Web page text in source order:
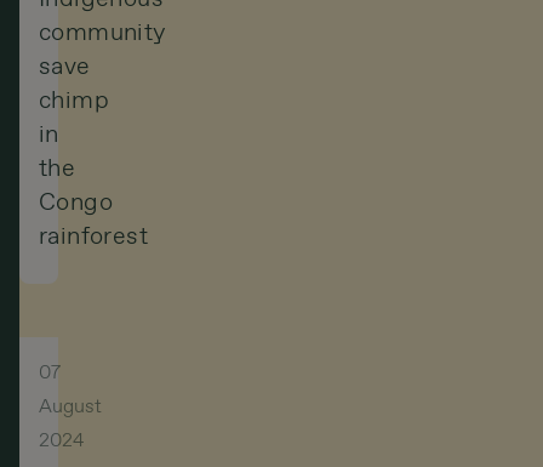
community
save
chimp
in
the
Congo
rainforest
07
August
2024